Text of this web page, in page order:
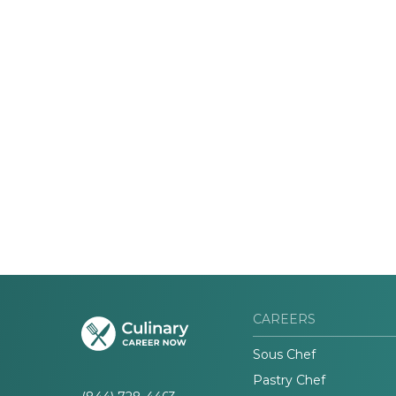
CAREERS
Sous Chef
Pastry Chef